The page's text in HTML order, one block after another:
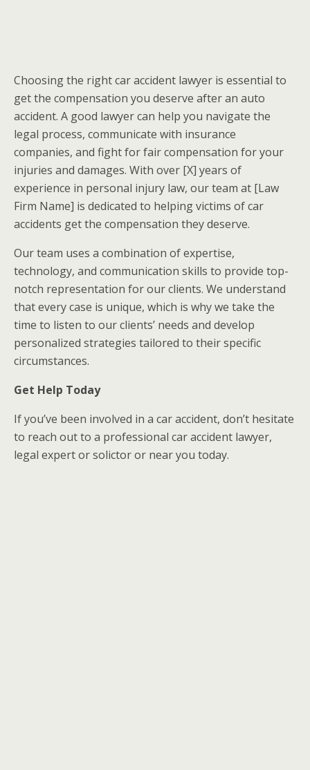
Choosing the right car accident lawyer is essential to
get the compensation you deserve after an auto
accident. A good lawyer can help you navigate the
legal process, communicate with insurance
companies, and fight for fair compensation for your
injuries and damages. With over [X] years of
experience in personal injury law, our team at [Law
Firm Name] is dedicated to helping victims of car
accidents get the compensation they deserve.
Our team uses a combination of expertise,
technology, and communication skills to provide top-
notch representation for our clients. We understand
that every case is unique, which is why we take the
time to listen to our clients’ needs and develop
personalized strategies tailored to their specific
circumstances.
Get Help Today
If you’ve been involved in a car accident, don’t hesitate
to reach out to a professional car accident lawyer,
legal expert or solictor or near you today.